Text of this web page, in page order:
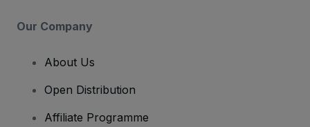
Our Company
About Us
Open Distribution
Affiliate Programme